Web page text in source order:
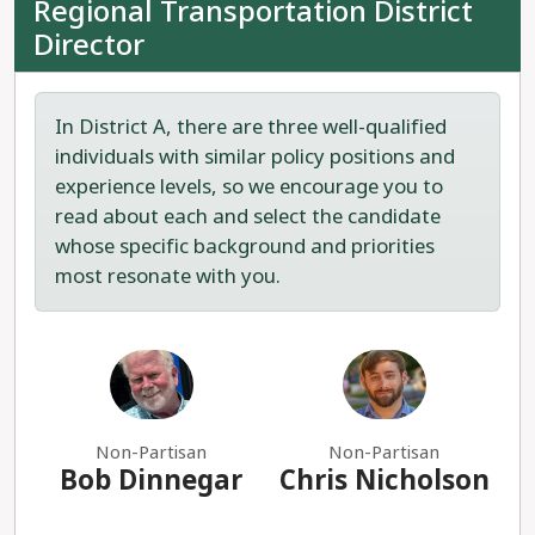
Regional Transportation District
Director
In District A, there are three well-qualified
individuals with similar policy positions and
experience levels, so we encourage you to
read about each and select the candidate
whose specific background and priorities
most resonate with you.
Non-Partisan
Bob Dinnegar
Non-Partisan
Chris Nicholson